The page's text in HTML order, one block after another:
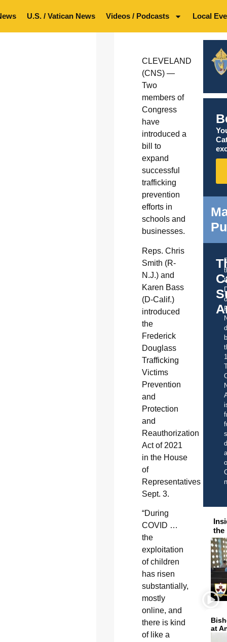
U.S. / Vatican News Videos / Podcasts Local
CLEVELAND
(CNS) —
Two
members of
Congress
have
introduced a
bill to
expand
successful
trafficking
prevention
efforts in
schools and
businesses.
Reps. Chris
Smith (R-
N.J.) and
Karen Bass
(D-Calif.)
introduced
the
Frederick
Douglass
Trafficking
Victims
Prevention
and
Protection
and
Reauthorization
Act of 2021
in the House
of
Representatives
Sept. 3.
“During
COVID …
the
exploitation
of children
has risen
substantially,
mostly
online, and
there is kind
of like a
the
at